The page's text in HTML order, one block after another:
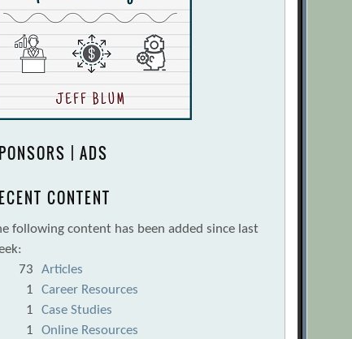
| ADS
CONTENT
following content has been added since last
73
Articles
1
Career Resources
1
Case Studies
1
Online Resources